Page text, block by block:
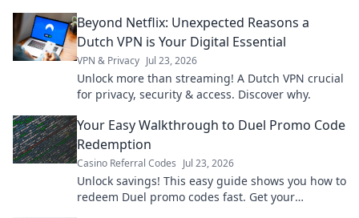
Beyond Netflix: Unexpected Reasons a
Dutch VPN is Your Digital Essential
VPN & Privacy Jul 23, 2026
Unlock more than streaming! A Dutch VPN crucial
for privacy, security & access. Discover why.
Your Easy Walkthrough to Duel Promo Code
Redemption
Casino Referral Codes Jul 23, 2026
Unlock savings! This easy guide shows you how to
redeem Duel promo codes fast. Get your